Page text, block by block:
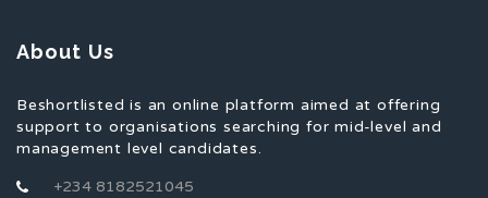
About Us
Beshortlisted is an online platform aimed at offering
support to organisations searching for mid-level and
management level candidates.
+234 8182521045